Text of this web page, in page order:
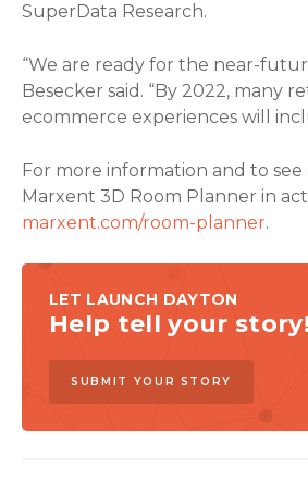
SuperData Research.
“We are ready for the near-
Besecker said. “By 2022, many
ecommerce experiences will
For more information and to see
Marxent 3D Room Planner in
marxent.com/room-planner.
LET LAUNCH DAYTON
Help tell your story!
SUBMIT YOUR STORY